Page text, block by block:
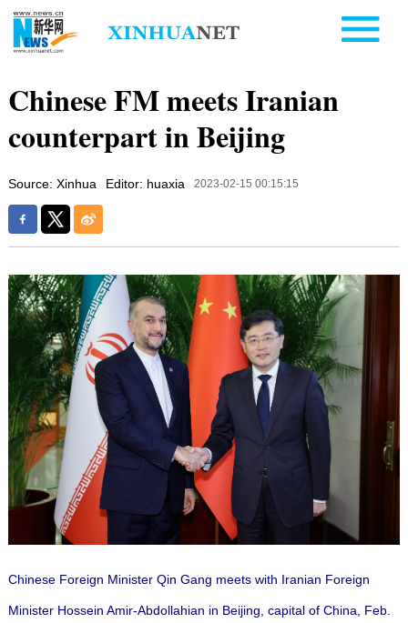
Chinese FM meets Iranian
counterpart in Beijing
Source: Xinhua Editor: huaxia 2023-02-15 00:15:15
Chinese Foreign Minister Qin Gang meets with Iranian Foreign
Minister Hossein Amir-Abdollahian in Beijing, capital of China, Feb.